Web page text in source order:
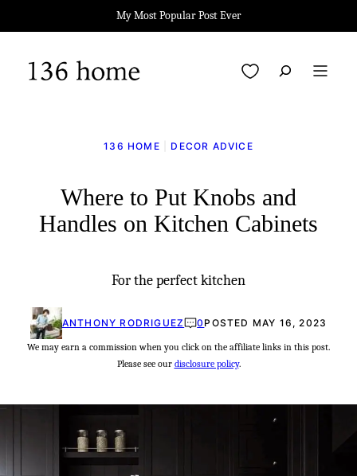
to
content
My Most Popular Post Ever
My Favorites
136 HOME DECOR ADVICE
Where to Put Knobs and
Handles on Kitchen Cabinets
For the perfect kitchen
ANTHONY RODRIGUEZ 0 POSTED MAY 16, 2023
We may earn a commission when you click on the affiliate links in this post.
Please see our disclosure policy.